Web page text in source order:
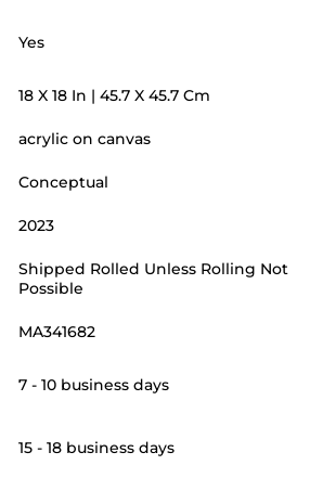
Yes
18 X 18 In | 45.7 X 45.7 Cm
acrylic on canvas
Conceptual
2023
Shipped Rolled Unless Rolling Not
Possible
MA341682
7 - 10 business days
15 - 18 business days